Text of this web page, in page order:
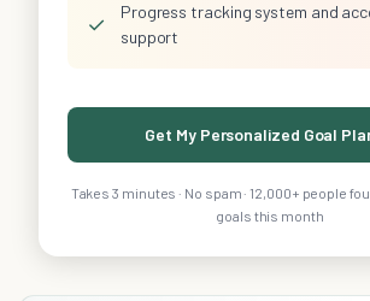
✓
Progress tracking system and
support
Get My Personalized Goal
Takes 3 minutes · No spam · 12,000+ people
goals this month